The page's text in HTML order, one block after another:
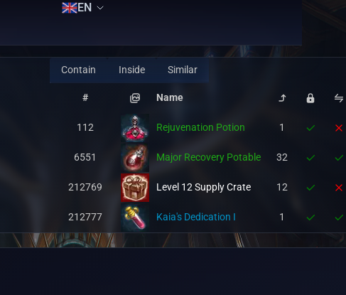
EN
Contain Inside Similar
# Name
112 Rejuvenation Potion 1
6551 Major Recovery Potable 32
212769 Level 12 Supply Crate 12
212777 Kaia's Dedication I 1